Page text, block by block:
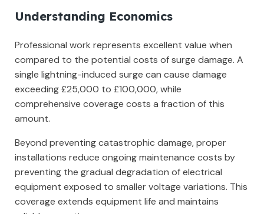
Understanding Economics
Professional work represents excellent value when
compared to the potential costs of surge damage. A
single lightning-induced surge can cause damage
exceeding £25,000 to £100,000, while
comprehensive coverage costs a fraction of this
amount.
Beyond preventing catastrophic damage, proper
installations reduce ongoing maintenance costs by
preventing the gradual degradation of electrical
equipment exposed to smaller voltage variations. This
coverage extends equipment life and maintains